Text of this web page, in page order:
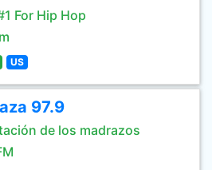
For Hip Hop
US
97.9
de los madrazos